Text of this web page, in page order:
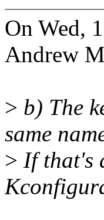
On Wed,
Andrew
> b) The
same
> If that's